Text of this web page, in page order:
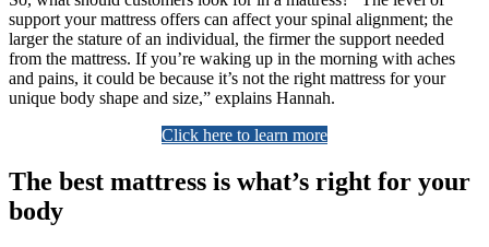
support your mattress offers can affect your spinal alignment; the
larger the stature of an individual, the firmer the support needed
from the mattress. If you’re waking up in the morning with aches
and pains, it could be because it’s not the right mattress for your
unique body shape and size,” explains Hannah.
Click here to learn more
The best mattress is what’s right for your
body